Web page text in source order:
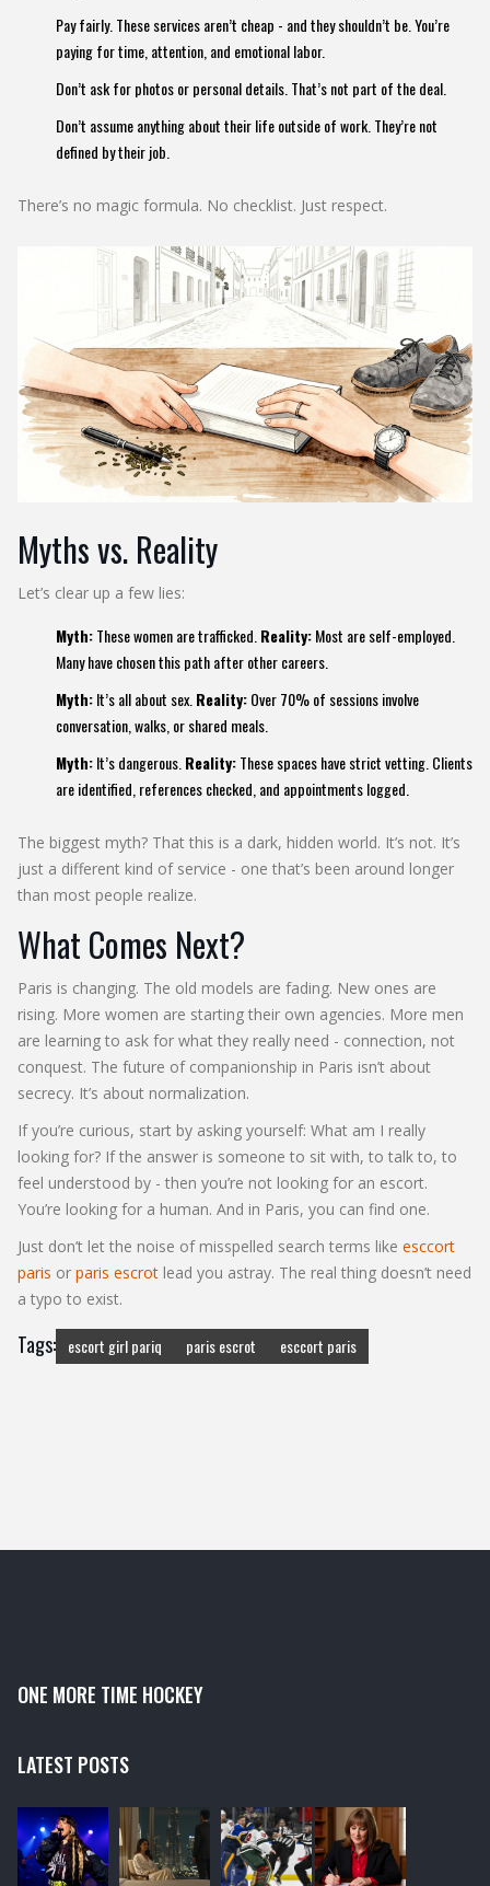
Pay fairly. These services aren’t cheap - and they shouldn’t be. You’re
paying for time, attention, and emotional labor.
Don’t ask for photos or personal details. That’s not part of the deal.
Don’t assume anything about their life outside of work. They’re not
defined by their job.
There’s no magic formula. No checklist. Just respect.
Myths vs. Reality
Let’s clear up a few lies:
Myth:These women are trafficked. Reality:Most are self-employed.
Many have chosen this path after other careers.
Myth:It’s all about sex. Reality:Over 70% of sessions involve
conversation, walks, or shared meals.
Myth:It’s dangerous. Reality:These spaces have strict vetting. Clients
are identified, references checked, and appointments logged.
The biggest myth? That this is a dark, hidden world. It’s not. It’s
just a different kind of service - one that’s been around longer
than most people realize.
What Comes Next?
Paris is changing. The old models are fading. New ones are
rising. More women are starting their own agencies. More men
are learning to ask for what they really need - connection, not
conquest. The future of companionship in Paris isn’t about
secrecy. It’s about normalization.
If you’re curious, start by asking yourself: What am I really
looking for? If the answer is someone to sit with, to talk to, to
feel understood by - then you’re not looking for an escort.
You’re looking for a human. And in Paris, you can find one.
Just don’t let the noise of misspelled search terms like esccort
paris or paris escrot lead you astray. The real thing doesn’t need
a typo to exist.
Tags: escort girl pariq paris escrot esccort paris
ONE MORE TIME HOCKEY
LATEST POSTS